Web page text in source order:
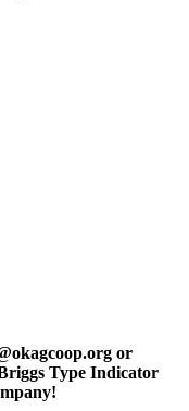
or
Type Indicator